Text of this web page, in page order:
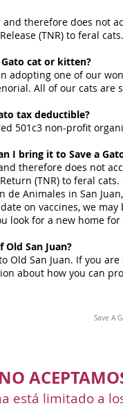
therefore does not
(TNR) to feral cats.
Gato cat or kitten?
adopting one of our
All of our cats
tax deductible?
501c3 non-profit
I bring it to Save a
therefore does not
(TNR) to feral
de Animales in San
on vaccines, we
look for a new home for
Old San Juan?
Old San Juan. If you
about how you can
Save A
NO
está limitado a